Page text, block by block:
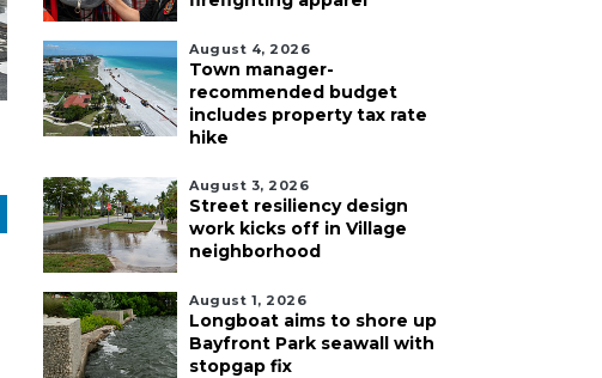
August 4, 2026
Town manager-
recommended budget
includes property tax rate
hike
August 3, 2026
Street resiliency design
work kicks off in Village
neighborhood
August 1, 2026
Longboat aims to shore up
Bayfront Park seawall with
stopgap fix